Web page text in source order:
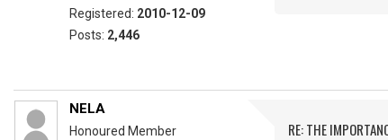
Registered: 2010-12-09
Posts: 2,446
NELA
Honoured Member
RE: THE